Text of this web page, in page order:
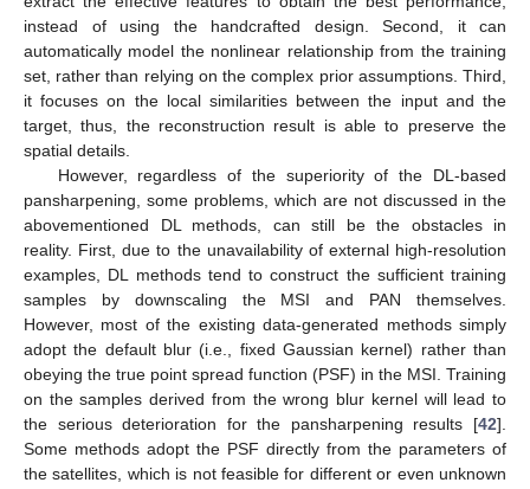
instead of using the handcrafted design. Second, it can
automatically model the nonlinear relationship from the training
set, rather than relying on the complex prior assumptions. Third,
it focuses on the local similarities between the input and the
target, thus, the reconstruction result is able to preserve the
spatial details.
However, regardless of the superiority of the DL-based
pansharpening, some problems, which are not discussed in the
abovementioned DL methods, can still be the obstacles in
reality. First, due to the unavailability of external high-resolution
examples, DL methods tend to construct the sufficient training
samples by downscaling the MSI and PAN themselves.
However, most of the existing data-generated methods simply
adopt the default blur (i.e., fixed Gaussian kernel) rather than
obeying the true point spread function (PSF) in the MSI. Training
on the samples derived from the wrong blur kernel will lead to
the serious deterioration for the pansharpening results [42].
Some methods adopt the PSF directly from the parameters of
the satellites, which is not feasible for different or even unknown